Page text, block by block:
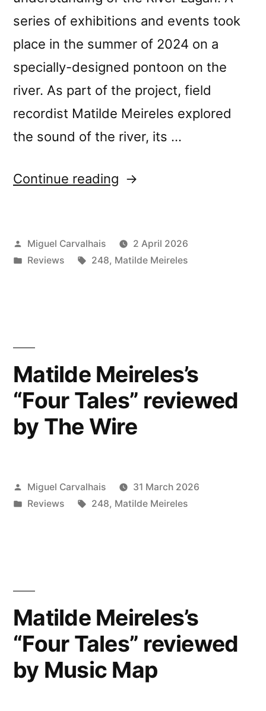
series of exhibitions and events took
place in the summer of 2024 on a
specially-designed pontoon on the
river. As part of the project, field
recordist Matilde Meireles explored
the sound of the river, its …
Continue reading “Matilde
Tales”
Posted
by
Miguel Carvalhais
2 April 2026
Posted
Reviews Tags:
248, Matilde Meireles
Matilde Meireles’s
“Four Tales” reviewed
by The Wire
Posted
by
Miguel Carvalhais
31 March 2026
Posted
Reviews Tags:
248, Matilde Meireles
Matilde Meireles’s
“Four Tales” reviewed
by Music Map